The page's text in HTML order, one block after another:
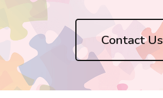
Contact Us